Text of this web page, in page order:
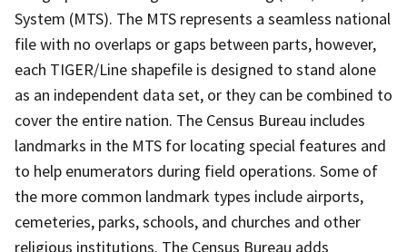
System (MTS). The MTS represents a seamless national
file with no overlaps or gaps between parts, however,
each TIGER/Line shapefile is designed to stand alone
as an independent data set, or they can be combined to
cover the entire nation. The Census Bureau includes
landmarks in the MTS for locating special features and
to help enumerators during field operations. Some of
the more common landmark types include airports,
cemeteries, parks, schools, and churches and other
religious institutions. The Census Bureau adds